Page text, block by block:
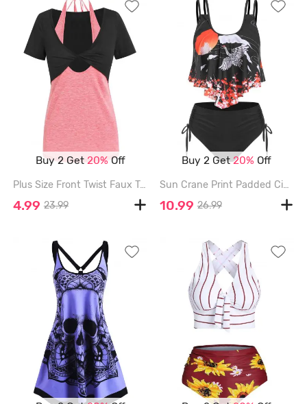
Buy 2 Get20%Off
Plus Size Front Twist Faux Twinset Halter Tee - PINK - XXXL
4.99 23.99
Buy 2 Get20% Off
Sun Crane Print Padded Cinched Tankini Set - BLACK - XXL
10.99 26.99